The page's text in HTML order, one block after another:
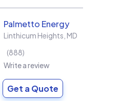
Palmetto Energy
Linthicum Heights MD
888
Write a review
Get a Quote